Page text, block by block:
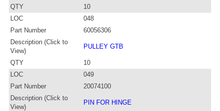
QTY
10
LOC
048
Part Number
60056306
Description (Click to
View)
PULLEY GTB
QTY
10
LOC
049
Part Number
20074100
Description (Click to
View)
PIN FOR HINGE